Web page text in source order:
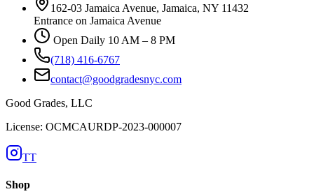
162-03 Jamaica Avenue, Jamaica, NY 11432
Entrance on Jamaica Avenue
Open Daily 10 AM – 8 PM
(718) 416-6767
contact@goodgradesnyc.com
Good Grades, LLC
License: OCMCAURDP-2023-000007
TT
Shop